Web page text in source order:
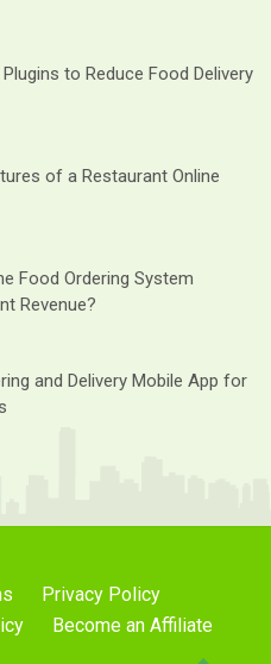
to Reduce Food Delivery
of a Restaurant Online
Food Ordering System
Revenue?
and Delivery Mobile App for
Privacy Policy
Become an Affiliate